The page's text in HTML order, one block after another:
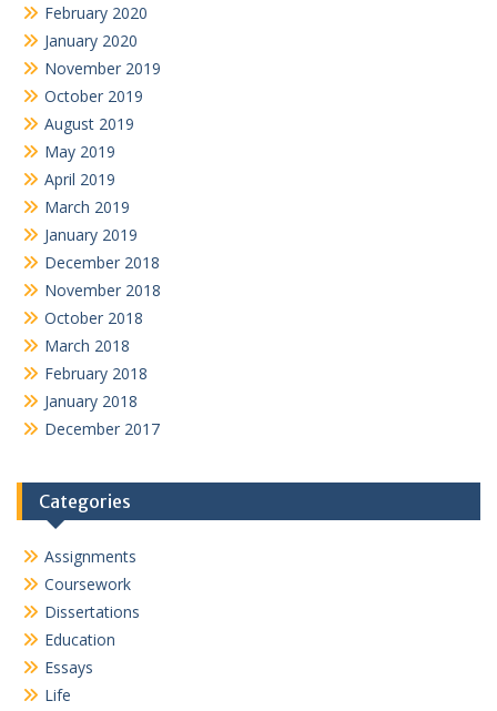
February 2020
January 2020
November 2019
October 2019
August 2019
May 2019
April 2019
March 2019
January 2019
December 2018
November 2018
October 2018
March 2018
February 2018
January 2018
December 2017
Categories
Assignments
Coursework
Dissertations
Education
Essays
Life